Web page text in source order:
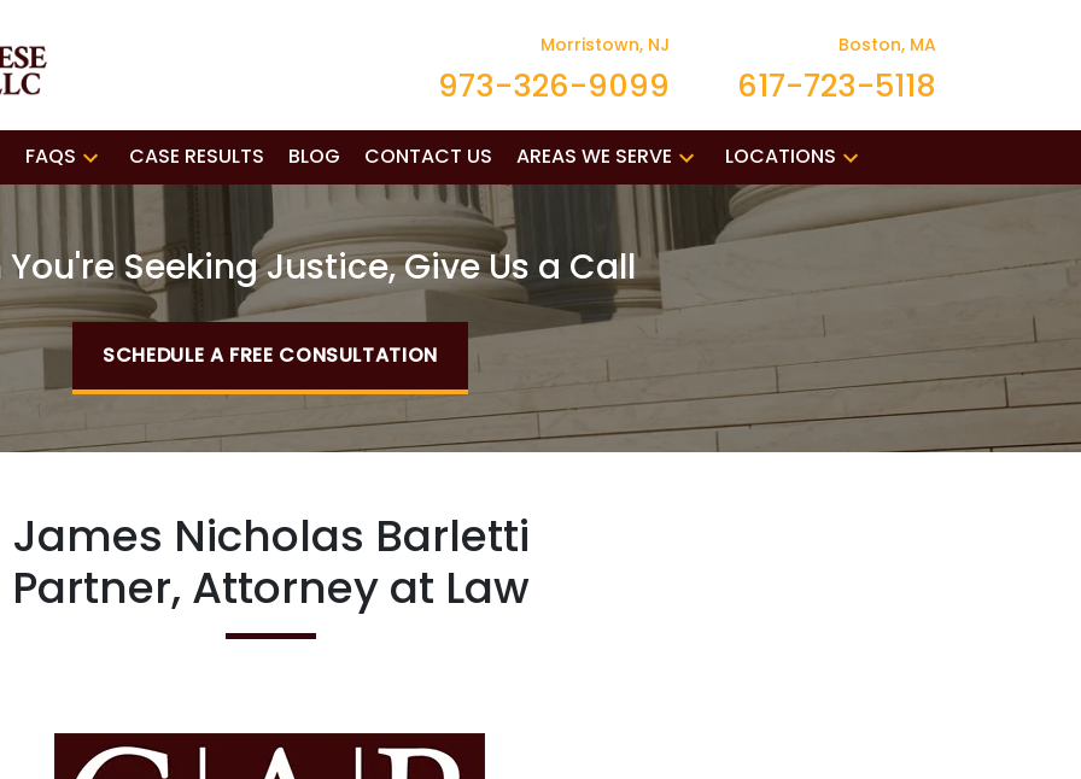
Morristown, NJ
973-326-9099
Boston, MA
617-723-5118
FAQS CASE RESULTS BLOG CONTACT US AREAS WE SERVE LOCATIONS
Seeking Justice, Give Us a Call
SCHEDULE A FREE CONSULTATION
James Nicholas Barletti
Partner, Attorney at Law